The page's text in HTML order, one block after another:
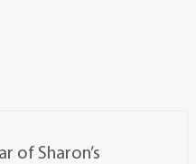
of Sharon’s